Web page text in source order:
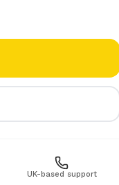
UK-based support